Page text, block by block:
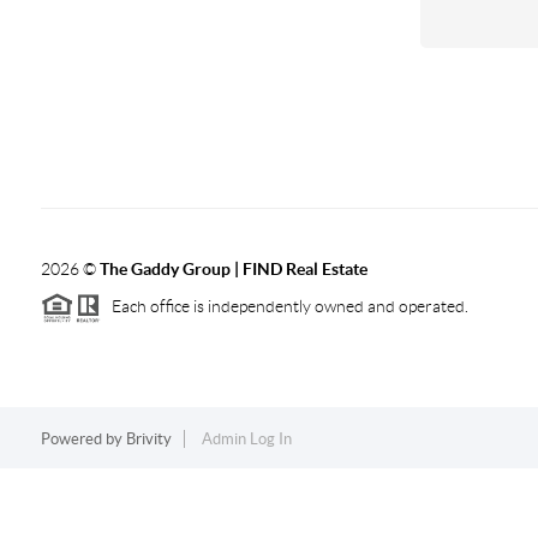
2026©The Gaddy Group | FIND Real Estate
Each office is independently owned and operated.
Powered by Brivity Admin Log In